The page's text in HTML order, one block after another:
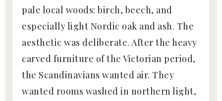
pale local woods: birch, beech, and
especially light Nordic oak and ash. The
aesthetic was deliberate. After the heavy
carved furniture of the Victorian period,
the Scandinavians wanted air. They
wanted rooms washed in northern light,